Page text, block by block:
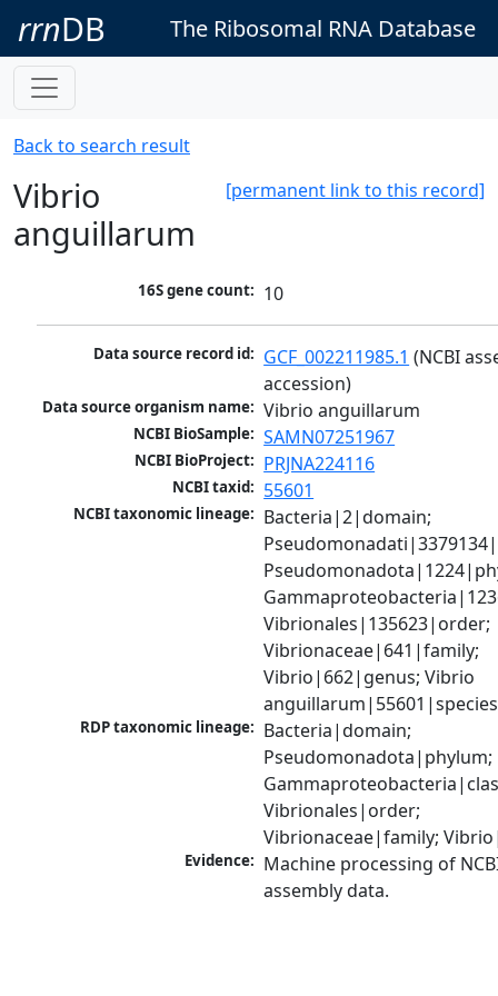
rrnDB The Ribosomal RNA Database
Back to search result
[permanent link to this record]
Vibrio
anguillarum
16S gene count: 10
Data source record id: GCF_002211985.1 (NCBI
accession)
Data source organism name: Vibrio anguillarum
NCBI BioSample: SAMN07251967
NCBI BioProject: PRJNA224116
NCBI taxid: 55601
NCBI taxonomic lineage: Bacteria|2|domain;
Vibrionales|135623|order;
Vibrionaceae|641|family;
Vibrio|662|genus; Vibrio
anguillarum|55601|species
RDP taxonomic lineage: Bacteria|domain;
Pseudomonadota|phylum;
Vibrionales|order;
Vibrionaceae|family;
Evidence: Machine processing of
assembly data.